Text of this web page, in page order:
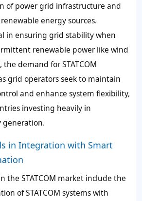
of power grid infrastructure and
energy sources.
in ensuring grid stability when
renewable power like wind
the demand for STATCOM
grid operators seek to maintain
and enhance system flexibility,
investing heavily in
generation.
in Integration with Smart
the STATCOM market include the
of STATCOM systems with